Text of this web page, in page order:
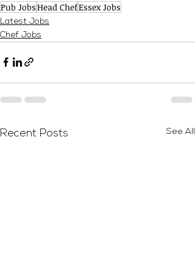
Pub JobsHead ChefEssex Jobs
Latest Jobs
Chef Jobs
Recent Posts See All